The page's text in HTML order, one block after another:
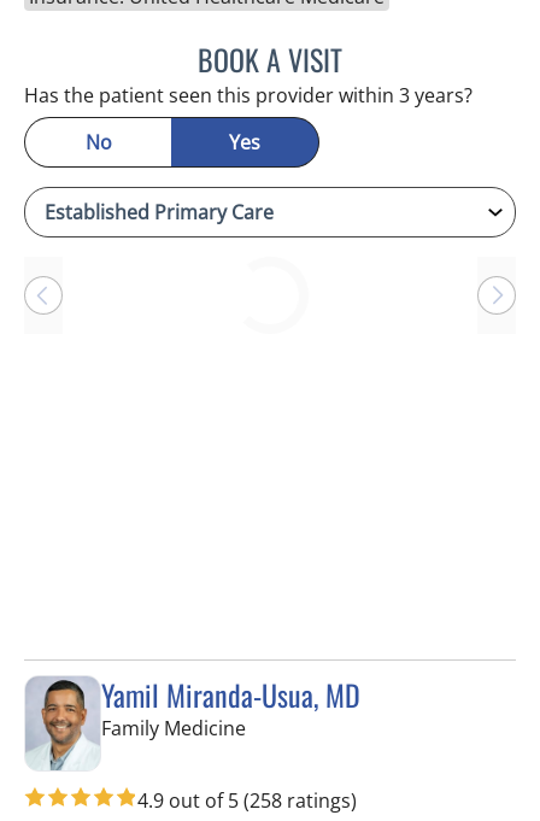
BOOK A VISITANTONIO DUROY
Has the patient seen this provider within 3 years?
No
Yes
Yamil Miranda-Usua, MD
Family Medicinein Tampa, FL
4.9 out of 5(258 ratings)